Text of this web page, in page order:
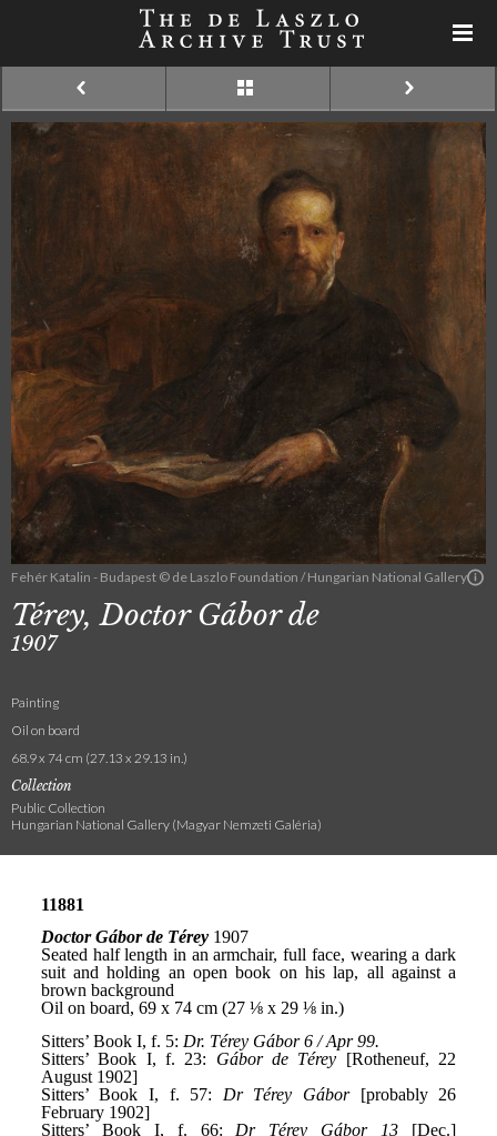
Fehér Katalin - Budapest © de Laszlo Foundation / Hungarian National Gallery
Térey, Doctor Gábor de
1907
Painting
Oil on board
68.9 x 74 cm (27.13 x 29.13 in.)
Collection
Public Collection
Hungarian National Gallery (Magyar Nemzeti Galéria)